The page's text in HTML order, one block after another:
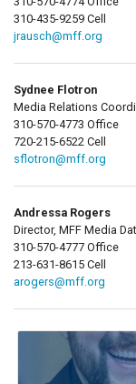
310-435-9259 Cell
jrausch@mff.org
Sydnee Flotron
Media Relations
310-570-4773 Office
720-215-6522 Cell
sflotron@mff.org
Andressa Rogers
Director, MFF Media
310-570-4777 Office
213-631-8615 Cell
arogers@mff.org